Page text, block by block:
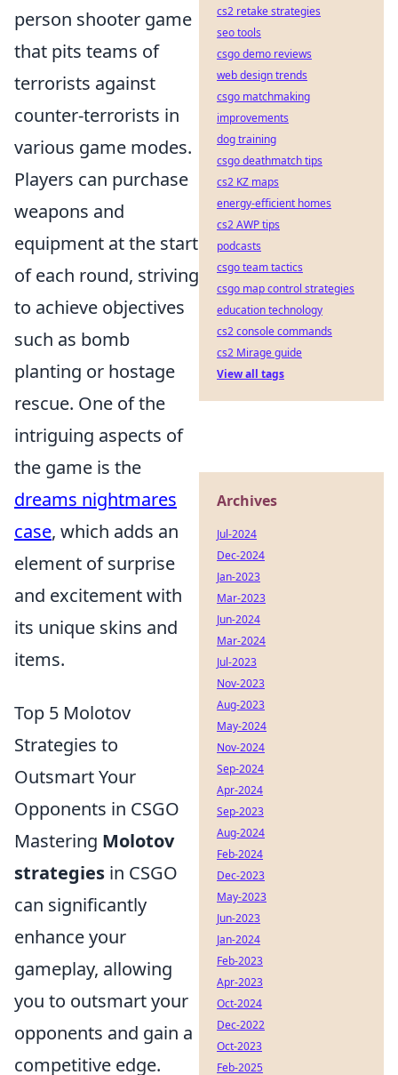
person shooter game
that pits teams of
terrorists against
counter-terrorists in
various game modes.
Players can purchase
weapons and
equipment at the start
of each round, striving
to achieve objectives
such as bomb
planting or hostage
rescue. One of the
intriguing aspects of
the game is the
dreams nightmares
case, which adds an
element of surprise
and excitement with
its unique skins and
items.
Top 5 Molotov
Strategies to
Outsmart Your
Opponents in CSGO
Mastering Molotov
strategies in CSGO
can significantly
enhance your
gameplay, allowing
you to outsmart your
opponents and gain a
competitive edge.
cs2 retake strategies
seo tools
csgo demo reviews
web design trends
csgo matchmaking
improvements
dog training
csgo deathmatch tips
cs2 KZ maps
energy-efficient homes
cs2 AWP tips
podcasts
csgo team tactics
csgo map control strategies
education technology
cs2 console commands
cs2 Mirage guide
View all tags
Archives
Jul-2024
Dec-2024
Jan-2023
Mar-2023
Jun-2024
Mar-2024
Jul-2023
Nov-2023
Aug-2023
May-2024
Nov-2024
Sep-2024
Apr-2024
Sep-2023
Aug-2024
Feb-2024
Dec-2023
May-2023
Jun-2023
Jan-2024
Feb-2023
Apr-2023
Oct-2024
Dec-2022
Oct-2023
Feb-2025